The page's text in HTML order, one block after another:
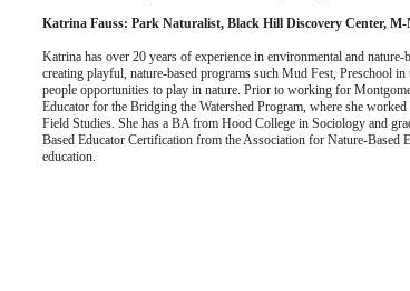
Katrina Fauss: Park Naturalist, Black Hill Discovery Center,
Katrina has over 20 years of experience in environmental and
creating playful, nature-based programs such Mud Fest, Preschool
people opportunities to play in nature. Prior to working for
Educator for the Bridging the Watershed Program, where she
Field Studies. She has a BA from Hood College in Sociology and
Based Educator Certification from the Association for Nature-Based
education.